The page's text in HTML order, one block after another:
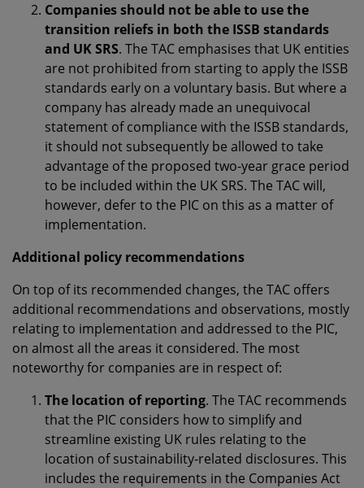
Companies should not be able to use the
transition reliefs in both the ISSB standards
and UK SRS. The TAC emphasises that UK entities
are not prohibited from starting to apply the ISSB
standards early on a voluntary basis. But where a
company has already made an unequivocal
statement of compliance with the ISSB standards,
it should not subsequently be allowed to take
advantage of the proposed two-year grace period
to be included within the UK SRS. The TAC will,
however, defer to the PIC on this as a matter of
implementation.
Additional policy recommendations
On top of its recommended changes, the TAC offers
additional recommendations and observations, mostly
relating to implementation and addressed to the PIC,
on almost all the areas it considered. The most
noteworthy for companies are in respect of:
The location of reporting. The TAC recommends
that the PIC considers how to simplify and
streamline existing UK rules relating to the
location of sustainability-related disclosures. This
includes the requirements in the Companies Act